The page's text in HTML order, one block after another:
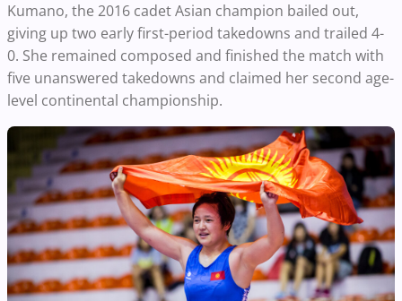
Kumano, the 2016 cadet Asian champion bailed out,
giving up two early first-period takedowns and trailed 4-
0. She remained composed and finished the match with
five unanswered takedowns and claimed her second age-
level continental championship.